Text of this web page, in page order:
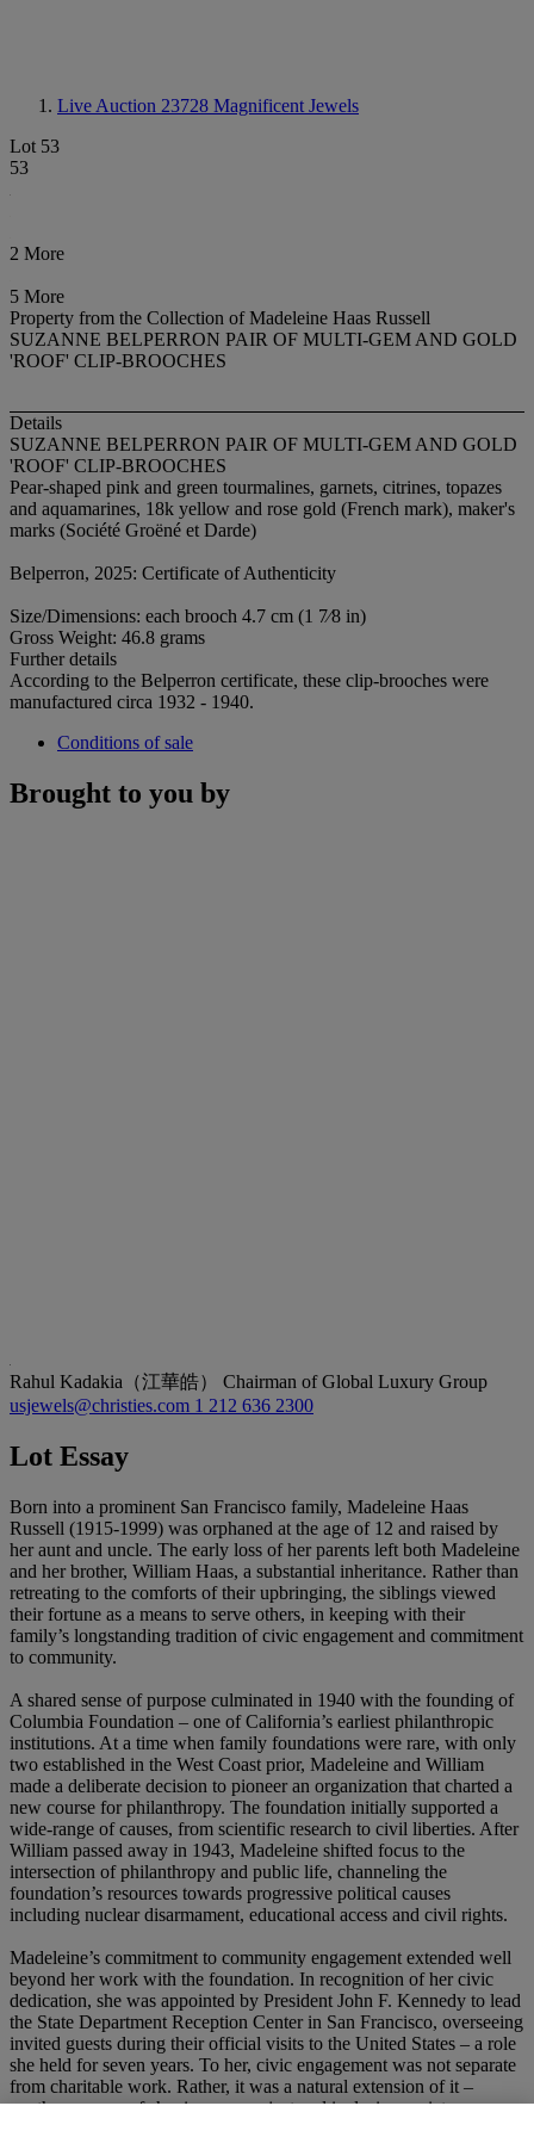
Live Auction 23728 Magnificent Jewels
Lot 53
53
2 More
5 More
Property from the Collection of Madeleine Haas Russell
SUZANNE BELPERRON PAIR OF MULTI-GEM AND GOLD
'ROOF' CLIP-BROOCHES
Details
SUZANNE BELPERRON PAIR OF MULTI-GEM AND GOLD
'ROOF' CLIP-BROOCHES
Pear-shaped pink and green tourmalines, garnets, citrines, topazes
and aquamarines, 18k yellow and rose gold (French mark), maker's
marks (Société Groëné et Darde)
Belperron, 2025: Certificate of Authenticity
Size/Dimensions: each brooch 4.7 cm (1 7⁄8 in)
Gross Weight: 46.8 grams
Further details
According to the Belperron certificate, these clip-brooches were
manufactured circa 1932 - 1940.
Conditions of sale
Brought to you by
Rahul Kadakia（江華皓） Chairman of Global Luxury Group
usjewels@christies.com 1 212 636 2300
Lot Essay
Born into a prominent San Francisco family, Madeleine Haas
Russell (1915-1999) was orphaned at the age of 12 and raised by
her aunt and uncle. The early loss of her parents left both Madeleine
and her brother, William Haas, a substantial inheritance. Rather than
retreating to the comforts of their upbringing, the siblings viewed
their fortune as a means to serve others, in keeping with their
family’s longstanding tradition of civic engagement and commitment
to community.
A shared sense of purpose culminated in 1940 with the founding of
Columbia Foundation – one of California’s earliest philanthropic
institutions. At a time when family foundations were rare, with only
two established in the West Coast prior, Madeleine and William
made a deliberate decision to pioneer an organization that charted a
new course for philanthropy. The foundation initially supported a
wide-range of causes, from scientific research to civil liberties. After
William passed away in 1943, Madeleine shifted focus to the
intersection of philanthropy and public life, channeling the
foundation’s resources towards progressive political causes
including nuclear disarmament, educational access and civil rights.
Madeleine’s commitment to community engagement extended well
beyond her work with the foundation. In recognition of her civic
dedication, she was appointed by President John F. Kennedy to lead
the State Department Reception Center in San Francisco, overseeing
invited guests during their official visits to the United States – a role
she held for seven years. To her, civic engagement was not separate
from charitable work. Rather, it was a natural extension of it –
another avenue of shaping a more just and inclusive society.